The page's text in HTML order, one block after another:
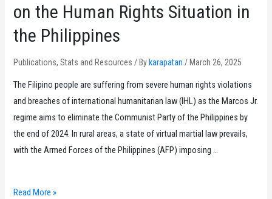
on the Human Rights Situation in
the Philippines
Publications,Stats and Resources / By karapatan / March 26, 2025
The Filipino people are suffering from severe human rights violations
and breaches of international humanitarian law (IHL) as the Marcos Jr.
regime aims to eliminate the Communist Party of the Philippines by
the end of 2024. In rural areas, a state of virtual martial law prevails,
with the Armed Forces of the Philippines (AFP) imposing …
2024
Read More »